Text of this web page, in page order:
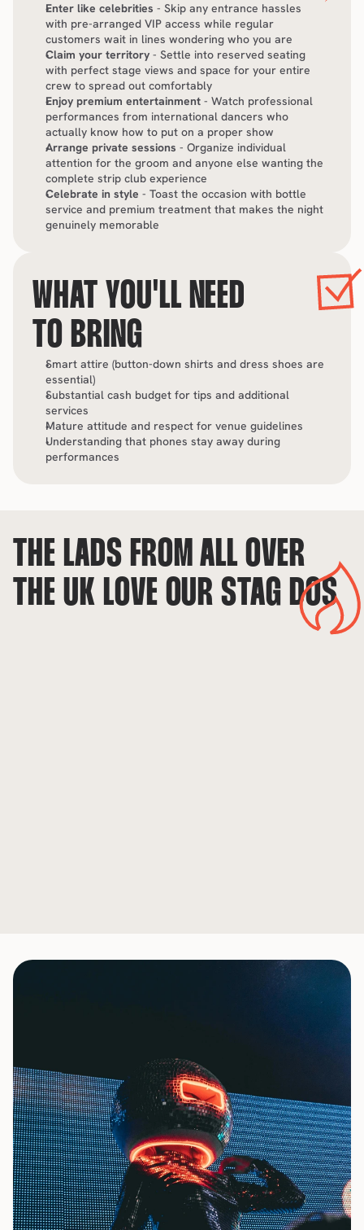
Enter like celebrities - Skip any entrance hassles
with pre-arranged VIP access while regular
customers wait in lines wondering who you are
Claim your territory - Settle into reserved seating
with perfect stage views and space for your entire
crew to spread out comfortably
Enjoy premium entertainment - Watch professional
performances from international dancers who
actually know how to put on a proper show
Arrange private sessions - Organize individual
attention for the groom and anyone else wanting the
complete strip club experience
Celebrate in style - Toast the occasion with bottle
service and premium treatment that makes the night
genuinely memorable
WHAT YOU'LL NEED
TO BRING
Smart attire (button-down shirts and dress shoes are
essential)
Substantial cash budget for tips and additional
services
Mature attitude and respect for venue guidelines
Understanding that phones stay away during
performances
THE LADS FROM ALL OVER
THE UK LOVE OUR STAG DOS